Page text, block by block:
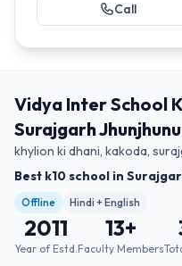
Call
Vidya Inter School
Surajgarh Jhunjhunu
khylion ki dhani, kakoda,
Best k10 school in
Offline Hindi + English
2011
Year of Estd.
13+
Faculty Members